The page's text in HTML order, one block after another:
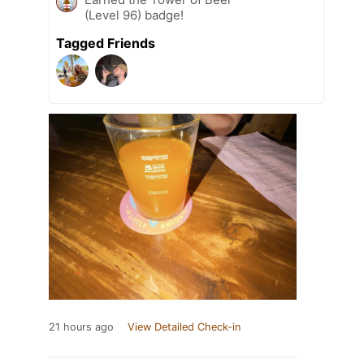
(Level 96) badge!
Tagged Friends
21 hours ago View Detailed Check-in